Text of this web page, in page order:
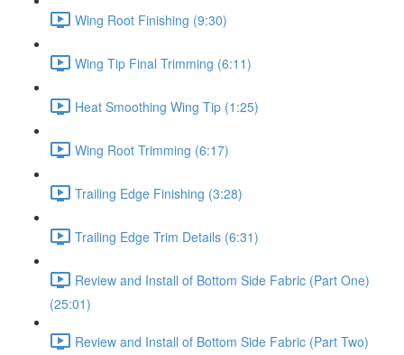
Wing Root Finishing (9:30)
Wing Tip Final Trimming (6:11)
Heat Smoothing Wing Tip (1:25)
Wing Root Trimming (6:17)
Trailing Edge Finishing (3:28)
Trailing Edge Trim Details (6:31)
Review and Install of Bottom Side Fabric (Part One)
(25:01)
Review and Install of Bottom Side Fabric (Part Two)